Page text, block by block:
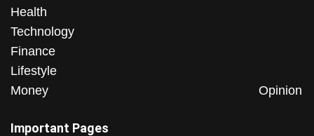
Health
Technology
Finance
Lifestyle
Money
Opinion
Important Pages